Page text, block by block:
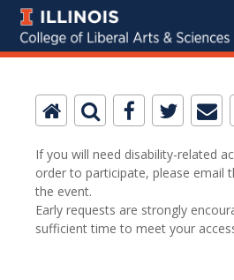
If you will need disability-related
order to participate, please email
the event.
Early requests are strongly
sufficient time to meet your